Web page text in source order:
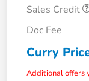
Sales Credit
Doc Fee
Curry
Additional offers